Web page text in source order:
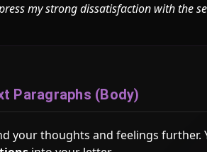
my strong dissatisfaction with the
Paragraphs (Body)
your thoughts and feelings